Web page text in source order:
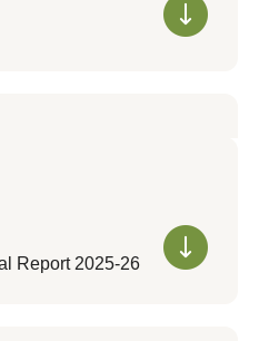
Report 2025-26